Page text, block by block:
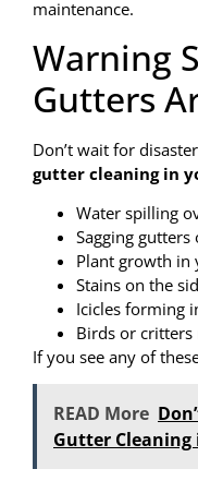
maintenance.
Warning
Gutters
Don’t wait for
gutter cleaning in
Water spilling
Sagging
Plant growth in
Stains on the
Icicles forming
Birds or
If you see any of
READ More
Gutter